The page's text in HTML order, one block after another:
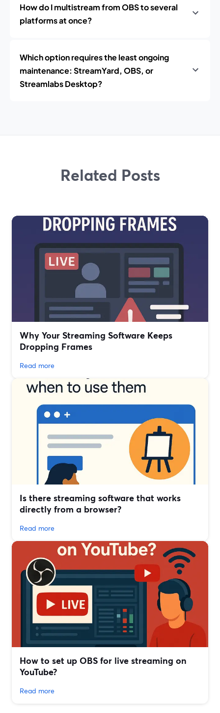
How do I multistream from OBS to several
platforms at once?
Which option requires the least ongoing
maintenance: StreamYard, OBS, or
Streamlabs Desktop?
Related Posts
Why Your Streaming Software Keeps
Dropping Frames
Read more
Is there streaming software that works
directly from a browser?
Read more
How to set up OBS for live streaming on
YouTube?
Read more